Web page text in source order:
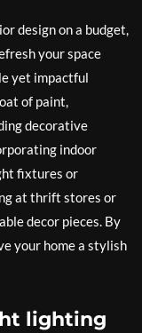
design on a budget,
your space
yet impactful
of paint,
decorative
indoor
fixtures or
at thrift stores or
decor pieces. By
your home a stylish
lighting